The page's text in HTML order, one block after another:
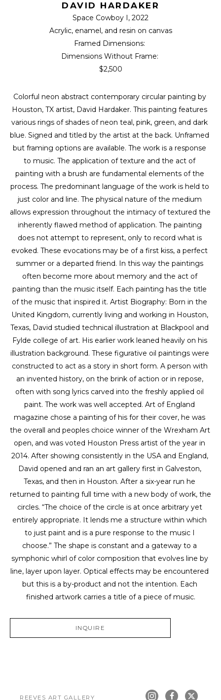
DAVID HARDAKER
Space Cowboy I , 2022
Acrylic, enamel, and resin on canvas
Framed Dimensions:
Dimensions Without Frame:
$2,500
Colorful neon abstract contemporary circular painting by
Houston, TX artist, David Hardaker. This painting features
various rings of shades of neon teal, pink, green, and dark
blue. Signed and titled by the artist at the back. Unframed
but framing options are available. The work is a response
to music. The application of texture and the act of
painting with a brush are fundamental elements of the
process. The predominant language of the work is held to
just color and line. The physical nature of the medium
allows expression throughout the intimacy of textured the
inherently flawed method of application. The painting
does not attempt to represent, only to record what is
evoked. These evocations may be of a first kiss, a perfect
summer or a departed friend. In this way the paintings
often become more about memory and the act of
painting than the music itself. Each painting has the title
of the music that inspired it. Artist Biography: Born in the
United Kingdom, currently living and working in Houston,
Texas, David studied technical illustration at Blackpool and
Fylde college of art. His earlier work leaned heavily on his
illustration background. These figurative oil paintings were
constructed to act as a story in short form. A person with
an invented history, on the brink of action or in repose,
often with song lyrics carved into the freshly applied oil
paint. The work was well accepted. Art of England
magazine chose a painting of his for their cover, he was
the overall and peoples choice winner of the Wrexham Art
open, and was voted Houston Press artist of the year in
2014. After showing consistently in the USA and England,
David opened and ran an art gallery first in Galveston,
Texas, and then in Houston. After a six-year run he
returned to painting full time with a new body of work, the
circles. “The choice of the circle is at once arbitrary yet
entirely appropriate. It lends me a structure within which
to just paint and is a pure response to the music I
choose.” The shape is constant and a gateway to a
symphonic whirl of color composition that evolves line by
line, layer upon layer. Optical effects may be encountered
but this is a by-product and not the intention. Each
finished artwork carries a title of a piece of music.
INQUIRE
REEVES ART GALLERY